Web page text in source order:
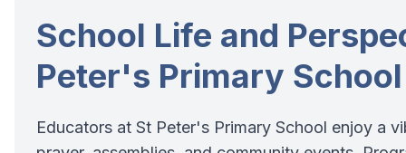
School Life and
Peter's Primary School
Educators at St Peter's Primary School enjoy a